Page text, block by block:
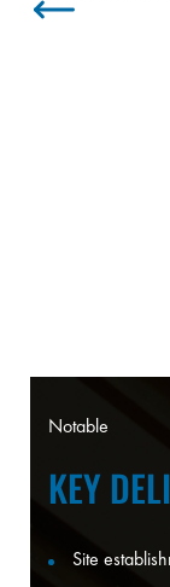
Notable
KEY
Site